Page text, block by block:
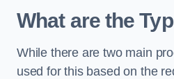
What are the
While there are two main
used for this based on the